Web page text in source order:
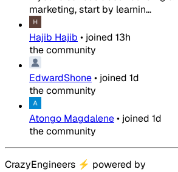
marketing, start by learnin...
Hajib Hajib • joined 13h
the community
EdwardShone• joined 1d
the community
Atongo Magdalene• joined 1d
the community
CrazyEngineers ⚡ powered by